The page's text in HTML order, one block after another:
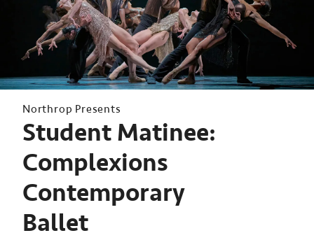
Northrop Presents
Student Matinee:
Complexions
Contemporary
Ballet